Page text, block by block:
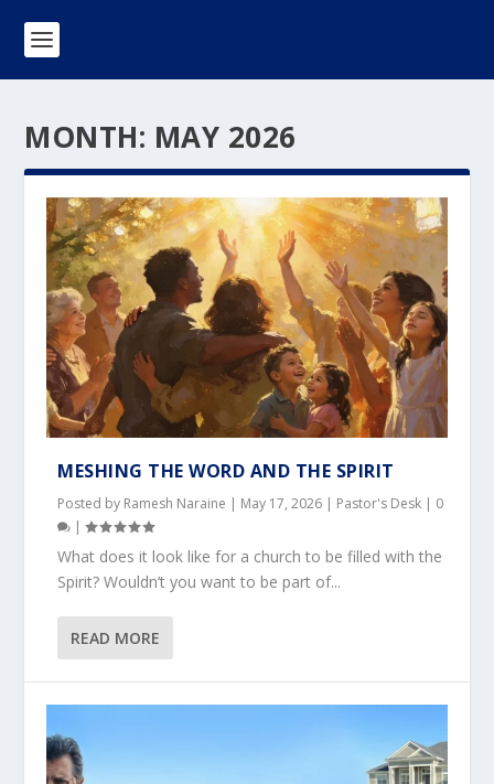
MONTH: MAY 2026
MESHING THE WORD AND THE SPIRIT
Posted by Ramesh Naraine | May 17, 2026 | Pastor's Desk | 0
|
What does it look like for a church to be filled with the
Spirit? Wouldn’t you want to be part of...
READ MORE